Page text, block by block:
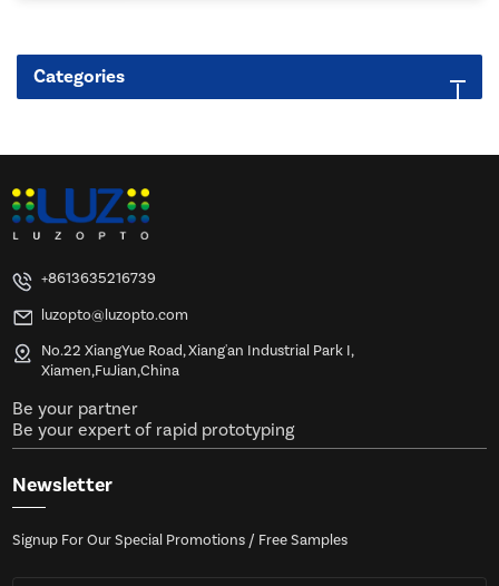
Categories
+8613635216739
luzopto@luzopto.com
No.22 XiangYue Road, Xiang'an Industrial Park I,
Xiamen,FuJian,China
Be your partner
Be your expert of rapid prototyping
Newsletter
Signup For Our Special Promotions / Free Samples